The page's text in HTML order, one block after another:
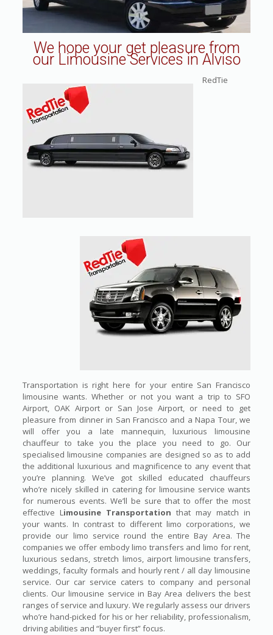
We hope your get pleasure from
our Limousine Services in Alviso
RedTie
Transportation is right here for your entire San Francisco
limousine wants. Whether or not you want a trip to SFO
Airport, OAK Airport or San Jose Airport, or need to get
pleasure from dinner in San Francisco and a Napa Tour, we
will offer you a late mannequin, luxurious limousine
chauffeur to take you the place you need to go. Our
specialised limousine companies are designed so as to add
the additional luxurious and magnificence to any event that
you’re planning. We’ve got skilled educated chauffeurs
who’re nicely skilled in catering for limousine service wants
for numerous events. We’ll be sure that to offer the most
effective Limousine Transportation that may match in
your wants. In contrast to different limo corporations, we
provide our limo service round the entire Bay Area. The
companies we offer embody limo transfers and limo for rent,
luxurious sedans, stretch limos, airport limousine transfers,
weddings, faculty formals and hourly rent / all day limousine
service. Our car service caters to company and personal
clients. Our limousine service in Bay Area delivers the best
ranges of service and luxury. We regularly assess our drivers
who’re hand-picked for his or her reliability, professionalism,
driving abilities and “buyer first” focus.